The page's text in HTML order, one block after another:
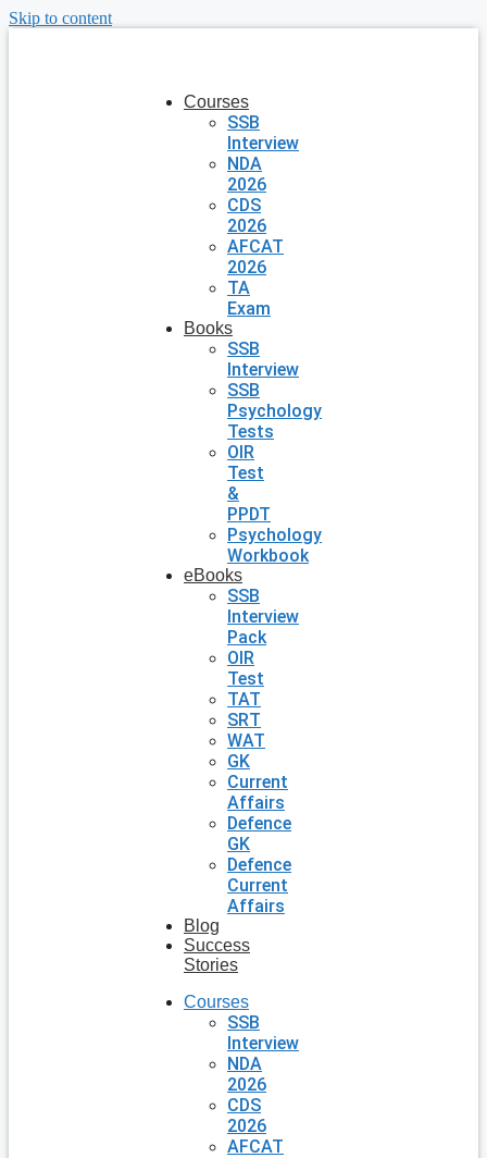
Skip to content
Courses
SSB
Interview
NDA
2026
CDS
2026
AFCAT
2026
TA
Exam
Books
SSB
Interview
SSB
Psychology
Tests
OIR
Test
&
PPDT
Psychology
Workbook
eBooks
SSB
Interview
Pack
OIR
Test
TAT
SRT
WAT
GK
Current
Affairs
Defence
GK
Defence
Current
Affairs
Blog
Success
Stories
Courses
SSB
Interview
NDA
2026
CDS
2026
AFCAT